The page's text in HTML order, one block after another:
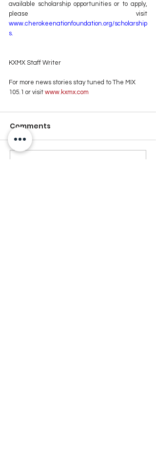
available scholarship opportunities or to apply,
www.cherokeenationfoundation.org/scholarship
s.
KXMX Staff Writer
For more news stories stay tuned to The MIX
105.1 or visit www.kxmx.com
Comments